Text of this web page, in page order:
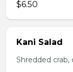
$6.50
Kani Salad
Shredded